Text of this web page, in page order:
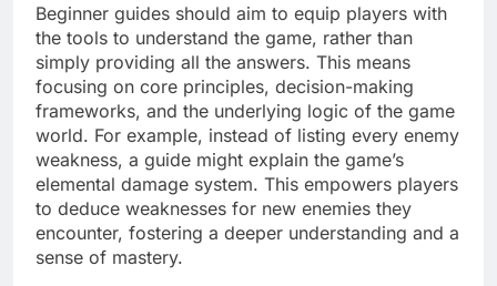
Beginner guides should aim to equip players with
the tools to understand the game, rather than
simply providing all the answers. This means
focusing on core principles, decision-making
frameworks, and the underlying logic of the game
world. For example, instead of listing every enemy
weakness, a guide might explain the game’s
elemental damage system. This empowers players
to deduce weaknesses for new enemies they
encounter, fostering a deeper understanding and a
sense of mastery.